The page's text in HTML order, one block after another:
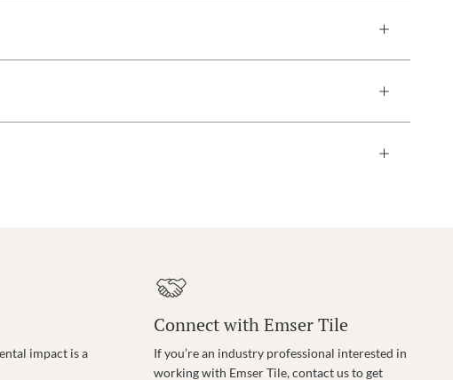
impact is a
Connect with Emser Tile
If you’re an industry professional interested in
working with Emser Tile, contact us to get